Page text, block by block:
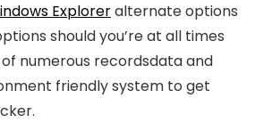
Exploreralternate options
should you’re at all times
numerous recordsdata and
friendly system to get